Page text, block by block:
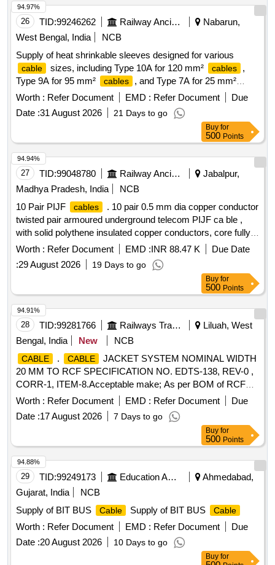
26 TID:99246262 Railway Ancillaries
Nabarun,
West Bengal, India
NCB
Supply of heat shrinkable sleeves designed for various
cable sizes, including Type 10A for 120 mm² cables
,
Type 9A for 95 mm²
cables , and Type 7A for 25 mm²
cables
. Each type is provided in specified lengths. Heat
Worth : Refer Document EMD : Refer Document
Due
Date :31 August 2026 21 Days to go
94.97%
Buy for
500 Points
27 TID:99048780 Railway Ancillaries
Jabalpur,
Madhya Pradesh, India
NCB
10 Pair PIJF
cables
. 10 pair 0.5 mm dia copper conductor
twisted pair armoured underground telecom PIJF ca ble ,
with solid polythene insulated copper conductors, core fully
filled with filling compound and with p oly-AL laminate
moisture barrier bonded to the polythene sheath, with two
applications of galvanized st eel tape, a s per TEC generic
requirements no. GR/CUG-01/03AUG 2003 (TEC
68090:2003). [ Warranty Period: 30 Months after the date of
delivery ] [Quantity Tolerance (+/-): 5 %age , Item Category :
Normal , Total PO value variation Permitted: Max 8 lacs ] ]
Worth : Refer Document EMD :INR 88.47 K
Due Date
:29 August 2026 19 Days to go
94.94%
Buy for
500 Points
28 TID:99281766 Railways Transport Services
Liluah, West
Bengal, India
New NCB
CABLE . CABLE
JACKET SYSTEM NOMINAL WIDTH
20 MM TO RCF SPECIFICATION NO. EDTS-138, REV-0 ,
CORR-1, ITEM-8.Acceptable make; As per BOM of RCF
Specification No. EDTS-355, Rev-1,Amdt-6,Annexur e-A i.e.
PMA Jack/Fedral Mogul/Werner Hahm or any other
approved make of Pus(Approval documents to be uploaded)
[ Warranty Period: 30 Months after the date of delivery ] ]
Worth : Refer Document EMD : Refer Document
Due
Date :17 August 2026 7 Days to go
94.91%
Buy for
500 Points
29 TID:99249173 Education And Research Institute
Ahmedabad,
Gujarat, India
NCB
Supply of BIT BUS
Cable Supply of BIT BUS Cable
Worth : Refer Document EMD : Refer Document
Due
Date :20 August 2026 10 Days to go
94.88%
Buy for